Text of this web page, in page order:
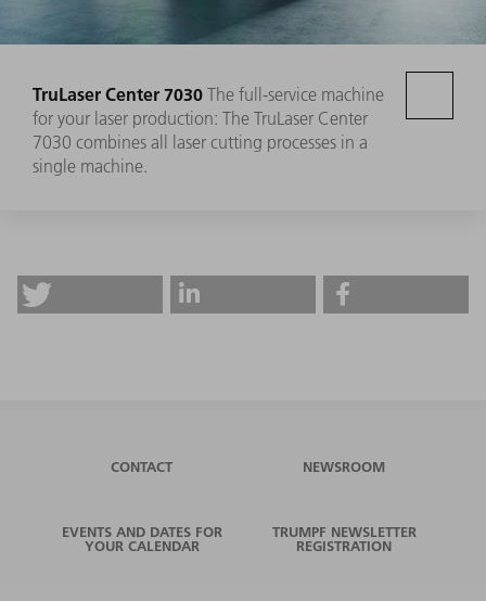
TruLaser Center 7030 The full-service machine
for your laser production: The TruLaser Center
7030 combines all laser cutting processes in a
single machine.
CONTACT NEWSROOM
EVENTS AND DATES FOR
YOUR CALENDAR
TRUMPF NEWSLETTER
REGISTRATION